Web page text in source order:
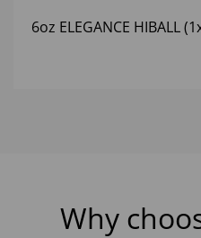
6oz ELEGANCE HIBALL
Why